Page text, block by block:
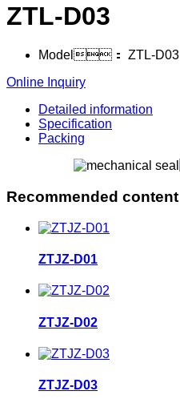
ZTL-D03
Model： ZTL-D03
Online Inquiry
Detailed information
Specification
Packing
Recommended content
ZTJZ-D01
ZTJZ-D02
ZTJZ-D03